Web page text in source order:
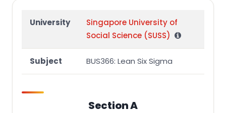
Section A
Question 1
Question 1 – Organisation background
University
Singapore University of
Social Science (SUSS)
Subject BUS366: Lean Six Sigma
Section A